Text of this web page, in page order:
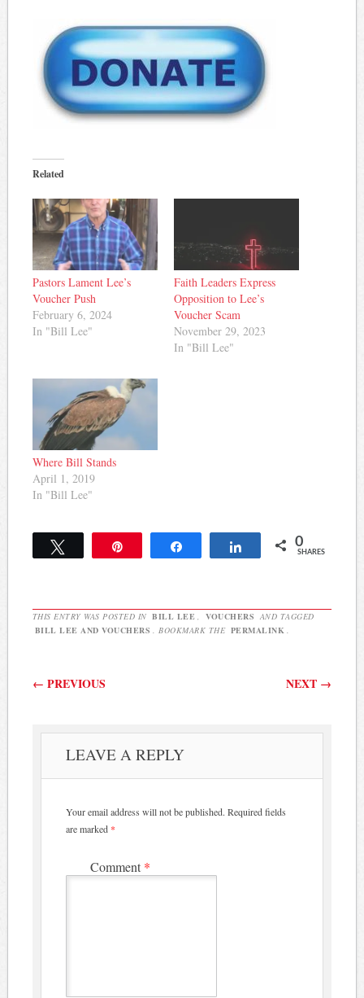
Related
Pastors Lament Lee’s
Voucher Push
February 6, 2024
In "Bill Lee"
Faith Leaders Express
Opposition to Lee’s
Voucher Scam
November 29, 2023
In "Bill Lee"
Where Bill Stands
April 1, 2019
In "Bill Lee"
Share 0
SHARES
THIS ENTRY WAS POSTED IN BILL LEE , VOUCHERS AND TAGGED
BILL LEE AND VOUCHERS . BOOKMARK THE PERMALINK .
Post navigation
← PREVIOUS NEXT →
LEAVE A REPLY
Your email address will not be published. Required fields
are marked *
Comment *